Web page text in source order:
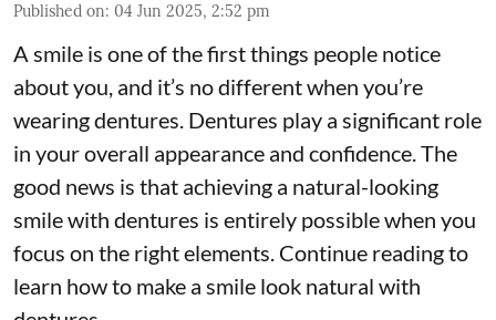
Published on: 04 Jun 2025, 2:52 pm
A smile is one of the first things people notice
about you, and it’s no different when you’re
wearing dentures. Dentures play a significant role
in your overall appearance and confidence. The
good news is that achieving a natural-looking
smile with dentures is entirely possible when you
focus on the right elements. Continue reading to
learn how to make a smile look natural with